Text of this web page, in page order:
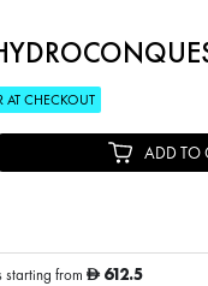
AT CHECKOUT
ADD TO
starting fromD 612.5